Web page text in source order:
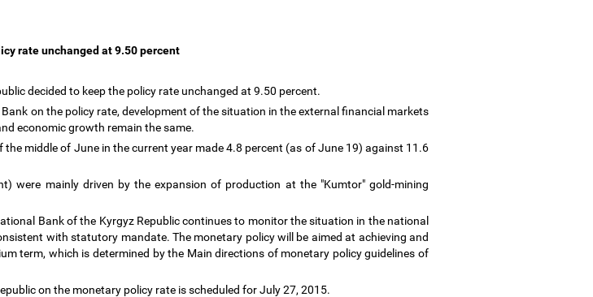
rate unchanged at 9.50 percent
decided to keep the policy rate unchanged at 9.50 percent.
on the policy rate, development of the situation in the external financial markets
economic growth remain the same.
middle of June in the current year made 4.8 percent (as of June 19) against 11.6
were mainly driven by the expansion of production at the "Kumtor" gold-mining
Bank of the Kyrgyz Republic continues to monitor the situation in the national
with statutory mandate. The monetary policy will be aimed at achieving and
term, which is determined by the Main directions of monetary policy guidelines of
on the monetary policy rate is scheduled for July 27, 2015.